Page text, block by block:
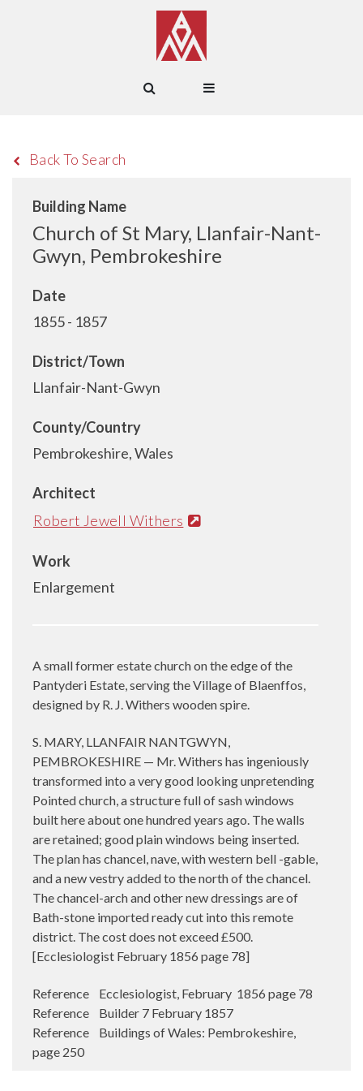
Back To Search
Building Name
Church of St Mary, Llanfair-Nant-
Gwyn, Pembrokeshire
Date
1855 - 1857
District/Town
Llanfair-Nant-Gwyn
County/Country
Pembrokeshire, Wales
Architect
Robert Jewell Withers
Work
Enlargement
A small former estate church on the edge of the
Pantyderi Estate, serving the Village of Blaenffos,
designed by R. J. Withers wooden spire.
S. MARY, LLANFAIR NANTGWYN,
PEMBROKESHIRE — Mr. Withers has ingeniously
transformed into a very good looking unpretending
Pointed church, a structure full of sash windows
built here about one hundred years ago. The walls
are retained; good plain windows being inserted.
The plan has chancel, nave, with western bell -gable,
and a new vestry added to the north of the chancel.
The chancel-arch and other new dressings are of
Bath-stone imported ready cut into this remote
district. The cost does not exceed £500.
[Ecclesiologist February 1856 page 78]
Reference Ecclesiologist, February 1856 page 78
Reference Builder 7 February 1857
Reference Buildings of Wales: Pembrokeshire,
page 250